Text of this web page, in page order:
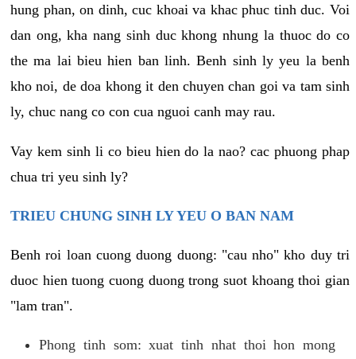
hung phan, on dinh, cuc khoai va khac phuc tinh duc. Voi
dan ong, kha nang sinh duc khong nhung la thuoc do co
the ma lai bieu hien ban linh. Benh sinh ly yeu la benh
kho noi, de doa khong it den chuyen chan goi va tam sinh
ly, chuc nang co con cua nguoi canh may rau.
Vay kem sinh li co bieu hien do la nao? cac phuong phap
chua tri yeu sinh ly?
TRIEU CHUNG SINH LY YEU O BAN NAM
Benh roi loan cuong duong duong: "cau nho" kho duy tri
duoc hien tuong cuong duong trong suot khoang thoi gian
"lam tran".
Phong tinh som: xuat tinh nhat thoi hon mong